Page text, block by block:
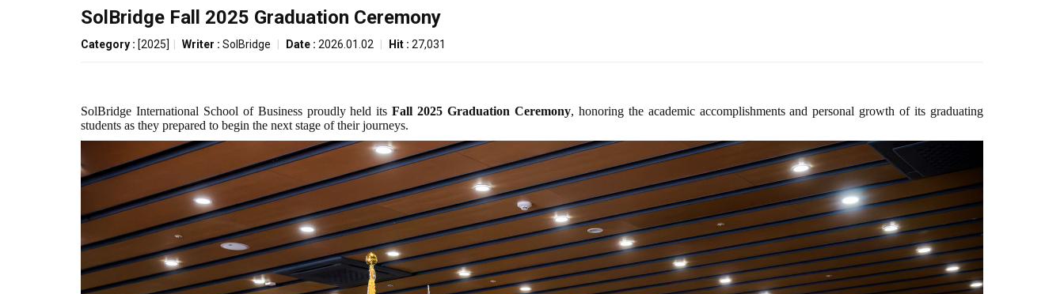
SolBridge Fall 2025 Graduation Ceremony
Category : [2025] Writer : SolBridge Date : 2026.01.02 Hit : 27,031
SolBridge International School of Business proudly held itsFall 2025 Graduation Ceremony, honoring the academic accomplishments and personal growth of its graduating
students as they prepared to begin the next stage of their journeys.